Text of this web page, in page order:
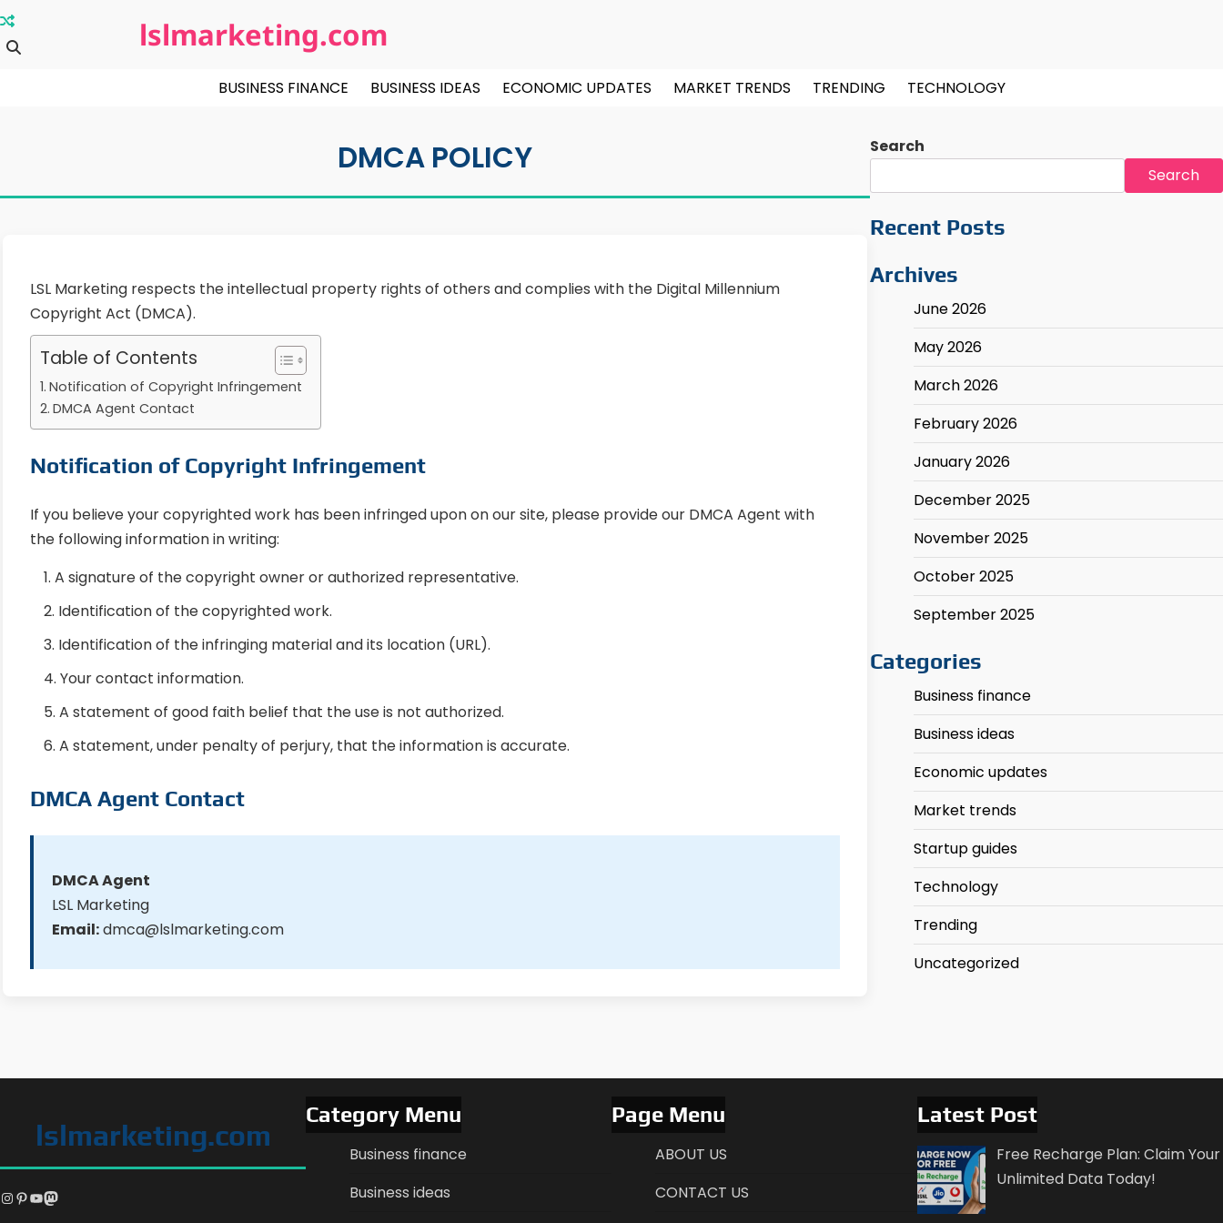
Skip
to
content
lslmarketing.com
BUSINESS FINANCE BUSINESS IDEAS ECONOMIC UPDATES MARKET TRENDS TRENDING TECHNOLOGY
DMCA POLICY
LSL Marketing respects the intellectual property rights of others and complies with the Digital Millennium
Copyright Act (DMCA).
Table of Contents
Notification of Copyright Infringement
DMCA Agent Contact
Notification of Copyright Infringement
If you believe your copyrighted work has been infringed upon on our site, please provide our DMCA Agent with
the following information in writing:
A signature of the copyright owner or authorized representative.
Identification of the copyrighted work.
Identification of the infringing material and its location (URL).
Your contact information.
A statement of good faith belief that the use is not authorized.
A statement, under penalty of perjury, that the information is accurate.
DMCA Agent Contact
DMCA Agent
LSL Marketing
Email:dmca@lslmarketing.com
Search
Search
Recent Posts
Archives
June 2026
May 2026
March 2026
February 2026
January 2026
December 2025
November 2025
October 2025
September 2025
Categories
Business finance
Business ideas
Economic updates
Market trends
Startup guides
Technology
Trending
Uncategorized
lslmarketing.com
Instagram
Pinterest
YouTube
Mastodon
Category Menu
Business finance
Business ideas
Page Menu
ABOUT US
CONTACT US
Latest Post
Free Recharge Plan: Claim Your
Unlimited Data Today!